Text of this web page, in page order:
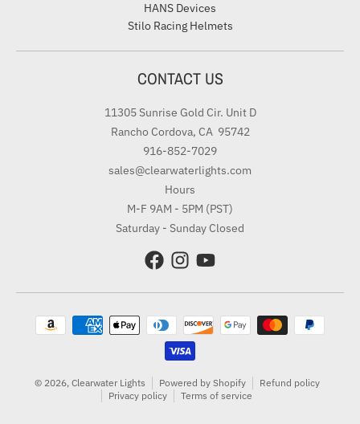
HANS Devices
Stilo Racing Helmets
CONTACT US
11305 Sunrise Gold Cir. Unit D
Rancho Cordova, CA 95742
916-852-7029
sales@clearwaterlights.com
Hours
M-F 9AM - 5PM (PST)
Saturday - Sunday Closed
Payment methods
© 2026, Clearwater Lights Powered by Shopify
Refund policy
Privacy policy
Terms of service